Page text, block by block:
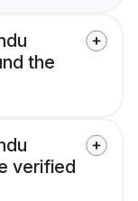
the
verified